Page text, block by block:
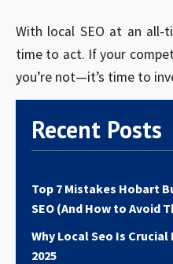
With local SEO at an all-
time to act. If your
you’re not—it’s time to
Hobart’s local search
Recent Posts
Top 7 Mistakes Hobart
SEO (And How to Avoid
Why Local Seo Is
2025